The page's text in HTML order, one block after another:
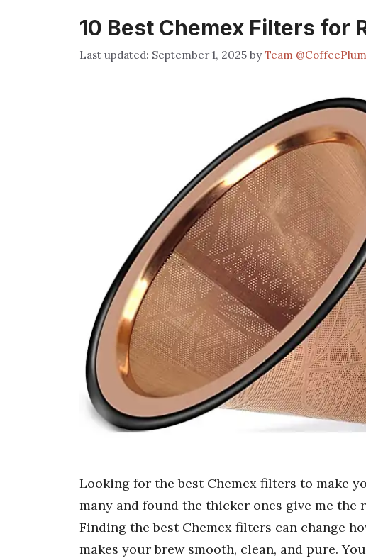
10 Best Chemex Filters for
September 1, 2025 byTeam
Looking for the best Chemex filters to make
many and found the thicker ones give me the
Finding the best Chemex filters can change
makes your brew smooth, clean, and pure.